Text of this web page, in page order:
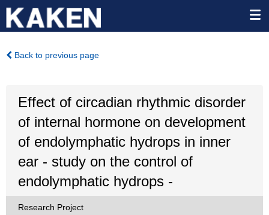
Back to previous page
Effect of circadian rhythmic disorder
of internal hormone on development
of endolymphatic hydrops in inner
ear - study on the control of
endolymphatic hydrops -
Research Project